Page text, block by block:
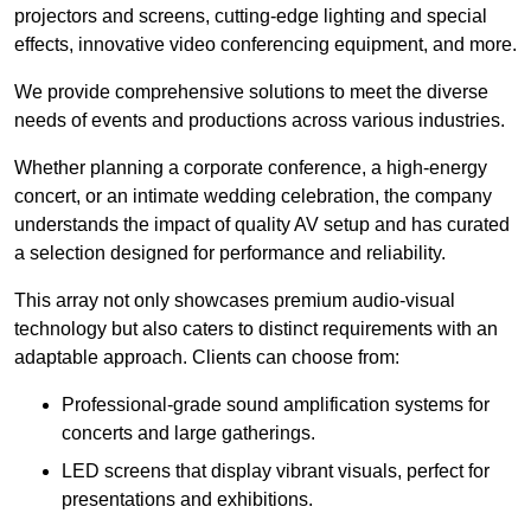
projectors and screens, cutting-edge lighting and special
effects, innovative video conferencing equipment, and more.
We provide comprehensive solutions to meet the diverse
needs of events and productions across various industries.
Whether planning a corporate conference, a high-energy
concert, or an intimate wedding celebration, the company
understands the impact of quality AV setup and has curated
a selection designed for performance and reliability.
This array not only showcases premium audio-visual
technology but also caters to distinct requirements with an
adaptable approach. Clients can choose from:
Professional-grade sound amplification systems for
concerts and large gatherings.
LED screens that display vibrant visuals, perfect for
presentations and exhibitions.